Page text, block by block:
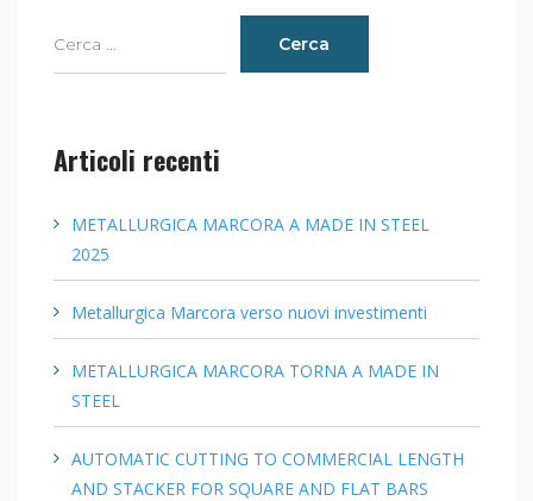
Articoli recenti
METALLURGICA MARCORA A MADE IN STEEL
2025
Metallurgica Marcora verso nuovi investimenti
METALLURGICA MARCORA TORNA A MADE IN
STEEL
AUTOMATIC CUTTING TO COMMERCIAL LENGTH
AND STACKER FOR SQUARE AND FLAT BARS